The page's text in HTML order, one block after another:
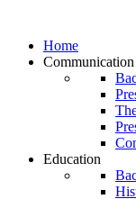
Home
Communication
Education